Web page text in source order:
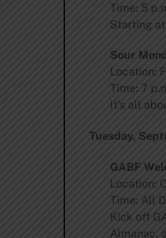
Time: 5
Starting
Sour
Location:
Time: 7
It’s all
Tuesday,
GABF
Location:
Time: All
Kick off
Almanac,